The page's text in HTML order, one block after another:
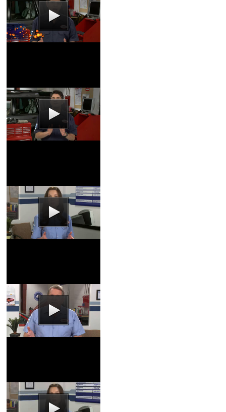
Brake Fluid Video
Coupons
Schedule
Coolant Flush Video
Coupons| Schedule
Tires Video
Coupons| Schedule
Tire Inflation Video
Coupons
Schedule